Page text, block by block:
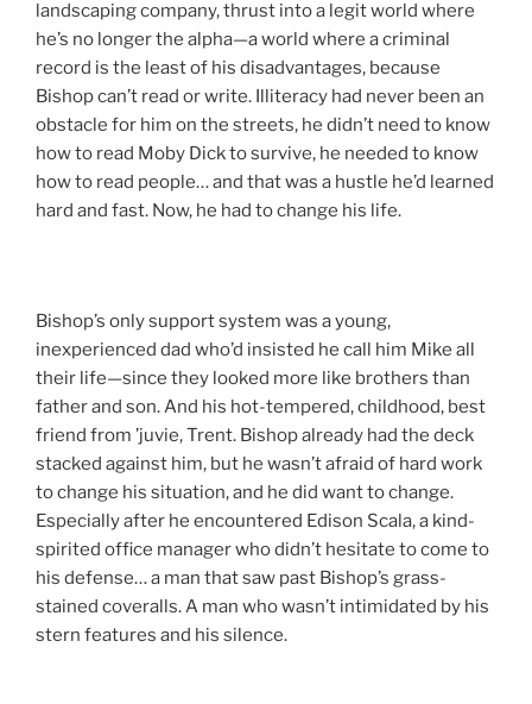
landscaping company, thrust into a legit world where
he’s no longer the alpha—a world where a criminal
record is the least of his disadvantages, because
Bishop can’t read or write. Illiteracy had never been an
obstacle for him on the streets, he didn’t need to know
how to read Moby Dick to survive, he needed to know
how to read people… and that was a hustle he’d learned
hard and fast. Now, he had to change his life.
Bishop’s only support system was a young,
inexperienced dad who’d insisted he call him Mike all
their life—since they looked more like brothers than
father and son. And his hot-tempered, childhood, best
friend from ’juvie, Trent. Bishop already had the deck
stacked against him, but he wasn’t afraid of hard work
to change his situation, and he did want to change.
Especially after he encountered Edison Scala, a kind-
spirited office manager who didn’t hesitate to come to
his defense… a man that saw past Bishop’s grass-
stained coveralls. A man who wasn’t intimidated by his
stern features and his silence.